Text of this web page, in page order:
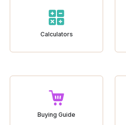
Calculators
Buying Guide